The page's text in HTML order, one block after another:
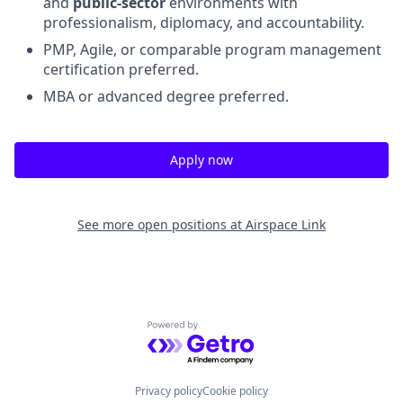
professionalism, diplomacy, and accountability.
PMP, Agile, or comparable program management
certification preferred.
MBA or advanced degree preferred.
Apply now
See more open positions at Airspace Link
Powered by Getro.com
Privacy policyCookie policy